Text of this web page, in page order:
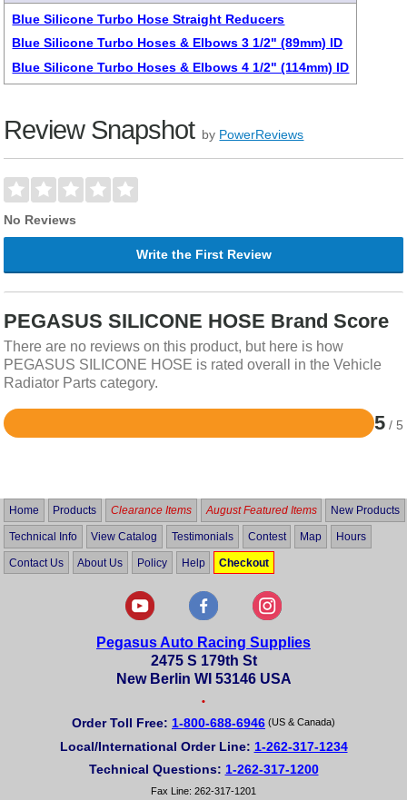
Blue Silicone Turbo Hose Straight Reducers
Blue Silicone Turbo Hoses & Elbows 3 1/2" (89mm) ID
Blue Silicone Turbo Hoses & Elbows 4 1/2" (114mm) ID
Review Snapshot by PowerReviews
No Reviews
Write the First Review
PEGASUS SILICONE HOSE Brand Score
There are no reviews on this product, but here is how
PEGASUS SILICONE HOSE is rated overall in the Vehicle
Radiator Parts category.
5 / 5
Rated
5
Home Products Clearance Items August Featured Items New Products
Technical Info View Catalog Testimonials Contest Map Hours
Contact Us About Us Policy Help Checkout
Pegasus Auto Racing Supplies
2475 S 179th St
New Berlin WI 53146 USA
•
Order Toll Free: 1-800-688-6946 (US & Canada)
Local/International Order Line: 1-262-317-1234
Technical Questions: 1-262-317-1200
Fax Line: 262-317-1201